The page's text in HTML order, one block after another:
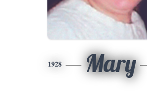
1928 Mary